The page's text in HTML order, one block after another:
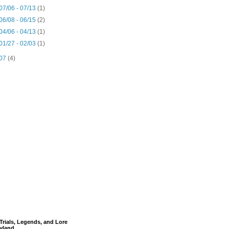
06 - 07/13(1)
08 - 06/15(2)
06 - 04/13(1)
27 - 02/03(1)
(4)
Legends, and Lore